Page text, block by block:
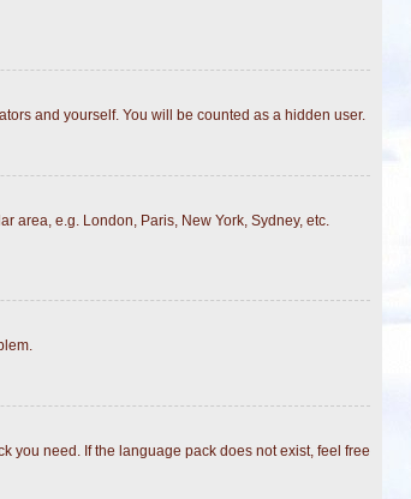
and yourself. You will be counted as a hidden user.
area, e.g. London, Paris, New York, Sydney, etc.
you need. If the language pack does not exist, feel free